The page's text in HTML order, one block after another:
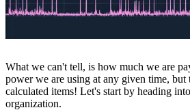
What we can't tell, is how much we are
power we are using at any given time,
calculated items! Let's start by heading
organization.